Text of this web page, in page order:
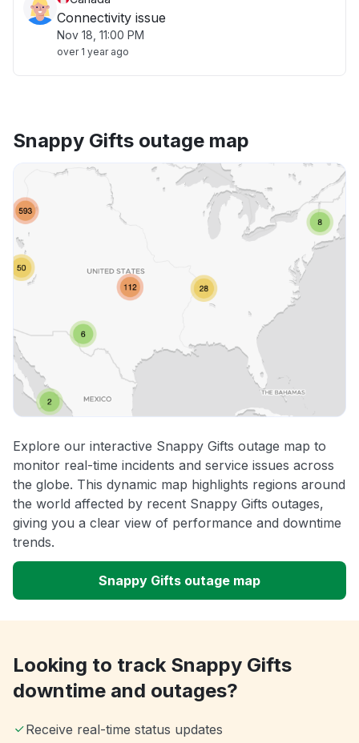
Connectivity issue
Nov 18, 11:00 PM
over 1 year ago
Snappy Gifts outage map
Explore our interactive Snappy Gifts outage map to
monitor real-time incidents and service issues across
the globe. This dynamic map highlights regions around
the world affected by recent Snappy Gifts outages,
giving you a clear view of performance and downtime
trends.
Snappy Gifts outage map
Looking to track Snappy Gifts
downtime and outages?
Receive real-time status updates